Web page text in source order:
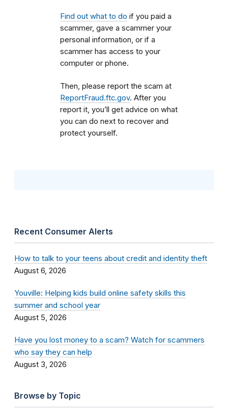
Find out what to do if you paid a
scammer, gave a scammer your
personal information, or if a
scammer has access to your
computer or phone.
Then, please report the scam at
ReportFraud.ftc.gov. After you
report it, you’ll get advice on what
you can do next to recover and
protect yourself.
Recent Consumer Alerts
How to talk to your teens about credit and identity theft
August 6, 2026
Youville: Helping kids build online safety skills this
summer and school year
August 5, 2026
Have you lost money to a scam? Watch for scammers
who say they can help
August 3, 2026
Browse by Topic